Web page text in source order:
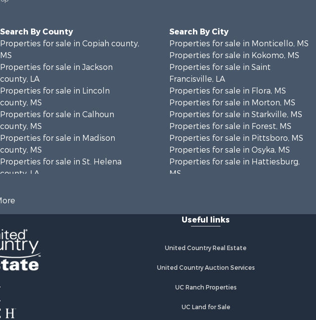
Search By County
Properties for sale in Copiah county,
MS
Properties for sale in Jackson
county, LA
Properties for sale in Lincoln
county, MS
Properties for sale in Calhoun
county, MS
Properties for sale in Madison
county, MS
Properties for sale in St. Helena
county, LA
county, MS
Properties for sale in Rankin county,
MS
Properties for sale in Catahoula
county, LA
Properties for sale in Wilcox county,
AL
Search By City
Properties for sale in Monticello, MS
Properties for sale in Kokomo, MS
Properties for sale in Saint
Francisville, LA
Properties for sale in Flora, MS
Properties for sale in Morton, MS
Properties for sale in Starkville, MS
Properties for sale in Forest, MS
Properties for sale in Pittsboro, MS
Properties for sale in Osyka, MS
Properties for sale in Hattiesburg,
MS
Properties for sale in Reeves, LA
Properties for sale in Woodville, MS
Properties for sale in Wisner, LA
Properties for sale in Trout, LA
Properties for sale in Hermanville,
Useful links
United Country Real Estate
United Country Auction Services
UC Ranch Properties
UC Land for Sale